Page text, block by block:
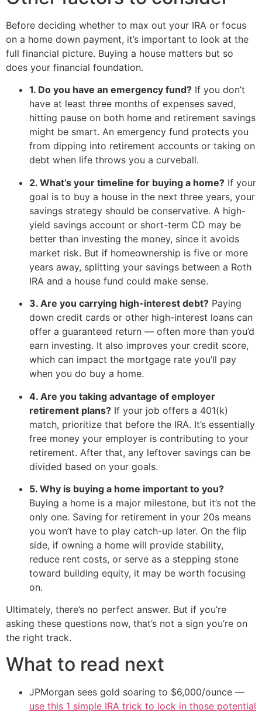
Before deciding whether to max out your IRA or focus
on a home down payment, it’s important to look at the
full financial picture. Buying a house matters but so
does your financial foundation.
1. Do you have an emergency fund? If you don’t
have at least three months of expenses saved,
hitting pause on both home and retirement savings
might be smart. An emergency fund protects you
from dipping into retirement accounts or taking on
debt when life throws you a curveball.
2. What’s your timeline for buying a home? If your
goal is to buy a house in the next three years, your
savings strategy should be conservative. A high-
yield savings account or short-term CD may be
better than investing the money, since it avoids
market risk. But if homeownership is five or more
years away, splitting your savings between a Roth
IRA and a house fund could make sense.
3. Are you carrying high-interest debt? Paying
down credit cards or other high-interest loans can
offer a guaranteed return — often more than you’d
earn investing. It also improves your credit score,
which can impact the mortgage rate you’ll pay
when you do buy a home.
4. Are you taking advantage of employer
retirement plans? If your job offers a 401(k)
match, prioritize that before the IRA. It’s essentially
free money your employer is contributing to your
retirement. After that, any leftover savings can be
divided based on your goals.
5. Why is buying a home important to you?
Buying a home is a major milestone, but it’s not the
only one. Saving for retirement in your 20s means
you won’t have to play catch-up later. On the flip
side, if owning a home will provide stability,
reduce rent costs, or serve as a stepping stone
toward building equity, it may be worth focusing
on.
Ultimately, there’s no perfect answer. But if you’re
asking these questions now, that’s not a sign you’re on
the right track.
What to read next
JPMorgan sees gold soaring to $6,000/ounce —
use this 1 simple IRA trick to lock in those potential